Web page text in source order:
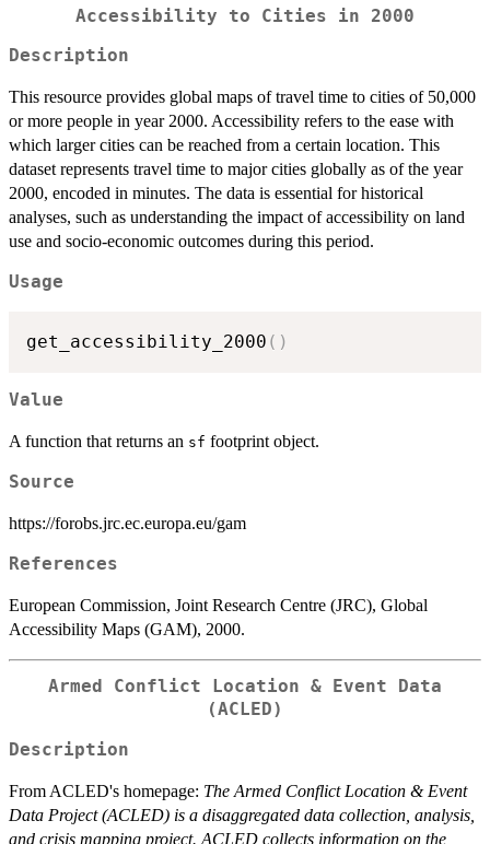
Accessibility to Cities in 2000
Description
This resource provides global maps of travel time to cities of 50,000
or more people in year 2000. Accessibility refers to the ease with
which larger cities can be reached from a certain location. This
dataset represents travel time to major cities globally as of the year
2000, encoded in minutes. The data is essential for historical
analyses, such as understanding the impact of accessibility on land
use and socio-economic outcomes during this period.
Usage
get_accessibility_2000 ( )
Value
A function that returns an sf footprint object.
Source
https://forobs.jrc.ec.europa.eu/gam
References
European Commission, Joint Research Centre (JRC), Global
Accessibility Maps (GAM), 2000.
Armed Conflict Location & Event Data
(ACLED)
Description
From ACLED's homepage: The Armed Conflict Location & Event
Data Project (ACLED) is a disaggregated data collection, analysis,
and crisis mapping project. ACLED collects information on the